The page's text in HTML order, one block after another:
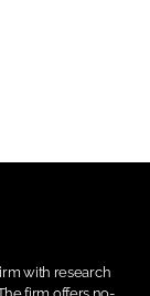
with research